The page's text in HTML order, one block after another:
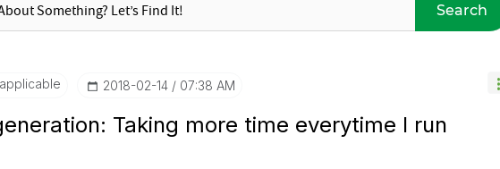
Search
‎2018-02-14 07:38 AM
Taking more time everytime I run